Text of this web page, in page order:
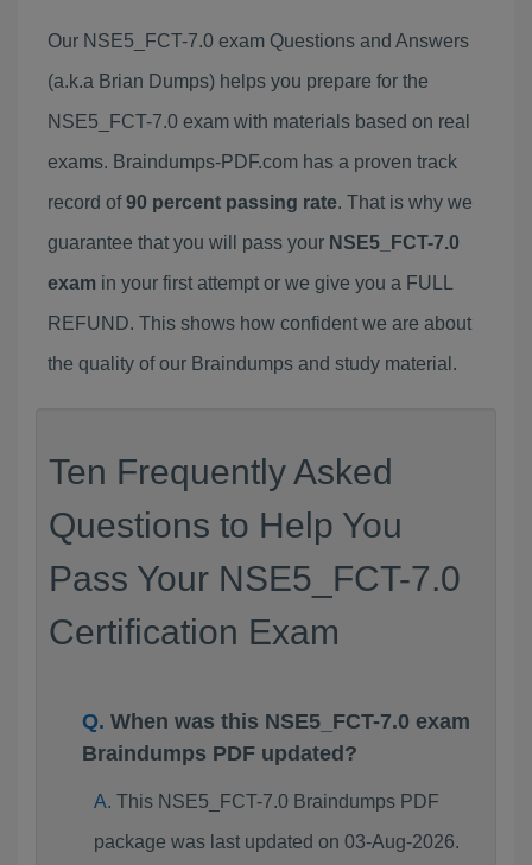
Our NSE5_FCT-7.0 exam Questions and Answers
(a.k.a Brian Dumps) helps you prepare for the
NSE5_FCT-7.0 exam with materials based on real
exams. Braindumps-PDF.com has a proven track
record of90 percent passing rate. That is why we
guarantee that you will pass your NSE5_FCT-7.0
exam in your first attempt or we give you a FULL
REFUND. This shows how confident we are about
the quality of our Braindumps and study material.
Ten Frequently Asked
Questions to Help You
Pass Your NSE5_FCT-7.0
Certification Exam
When was this NSE5_FCT-7.0 exam
Braindumps PDF updated?
This NSE5_FCT-7.0 Braindumps PDF
package was last updated on 03-Aug-2026.